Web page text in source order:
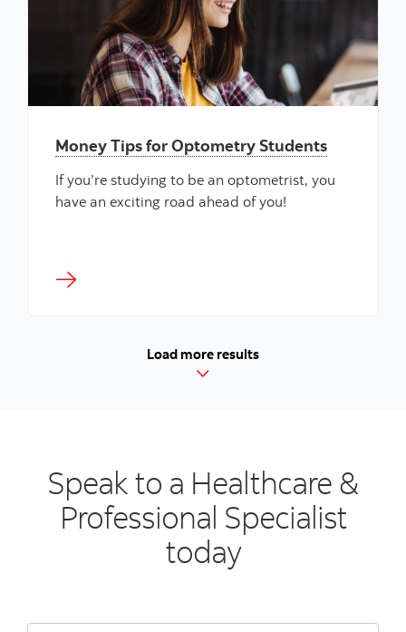
Money Tips for Optometry Students
If you’re studying to be an optometrist, you
have an exciting road ahead of you!
Load more results
Speak to a Healthcare &
Professional Specialist
today